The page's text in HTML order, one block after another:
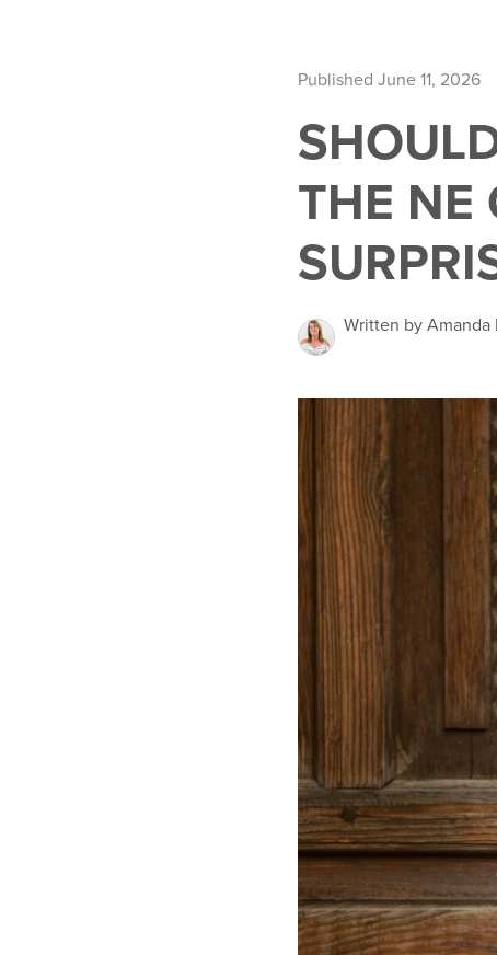
Published June 11, 2026
THE NE
Written by Amanda